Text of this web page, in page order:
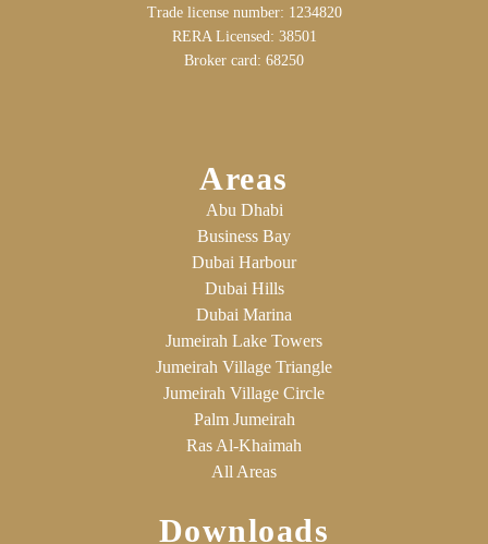
Trade license number: 1234820
RERA Licensed: 38501
Broker card: 68250
Areas
Abu Dhabi
Business Bay
Dubai Harbour
Dubai Hills
Dubai Marina
Jumeirah Lake Towers
Jumeirah Village Triangle
Jumeirah Village Circle
Palm Jumeirah
Ras Al-Khaimah
All Areas
Downloads